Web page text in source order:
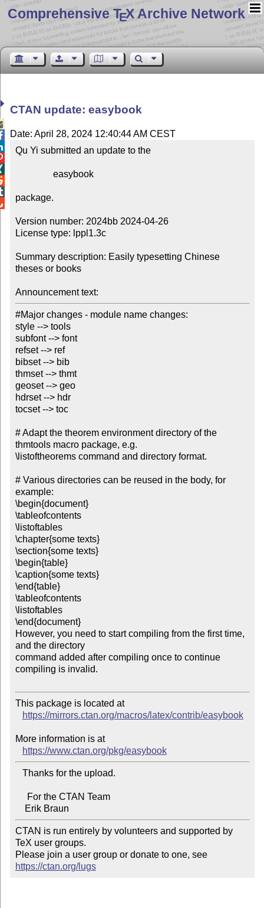
Comprehensive TEX Archive Network
CTAN update: easybook
Date: April 28, 2024 12:40:44 AM CEST
Qu Yi submitted an update to the
package.
Version number: 2024bb 2024-04-26
License type: lppl1.3c
Summary description: Easily typesetting Chinese
theses or books
Announcement text:
#Major changes - module name changes:
style --> tools
subfont --> font
refset --> ref
bibset --> bib
thmset --> thmt
geoset --> geo
hdrset --> hdr
tocset --> toc
# Adapt the theorem environment directory of the
thmtools macro package, e.g.
\listoftheorems command and directory format.
# Various directories can be reused in the body, for
example:
\begin{document}
\tableofcontents
\listoftables
\chapter{some texts}
\section{some texts}
\begin{table}
\caption{some texts}
\end{table}
\tableofcontents
\listoftables
\end{document}
However, you need to start compiling from the first time,
and the directory
command added after compiling once to continue
compiling is invalid.
This package is located at
https://mirrors.ctan.org/macros/latex/contrib/easybook
More information is at
https://www.ctan.org/pkg/easybook
CTAN is run entirely by volunteers and supported by
TeX user groups.
Please join a user group or donate to one, see
https://ctan.org/lugs